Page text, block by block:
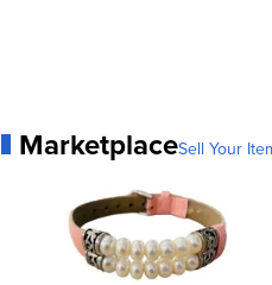
MarketplaceSell Your